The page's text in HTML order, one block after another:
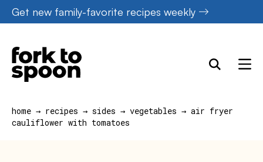
Skip
to
content
Get new family-favorite recipes weekly
home → recipes → sides → vegetables → air fryer
cauliflower with tomatoes